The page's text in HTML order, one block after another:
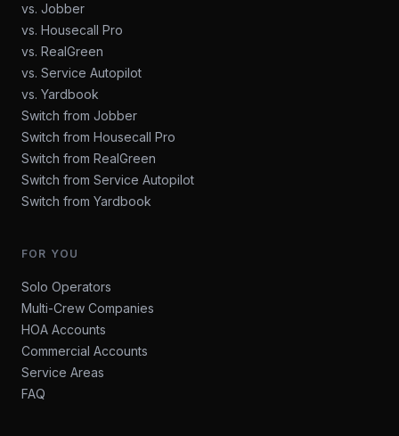
vs. Jobber
vs. Housecall Pro
vs. RealGreen
vs. Service Autopilot
vs. Yardbook
Switch from Jobber
Switch from Housecall Pro
Switch from RealGreen
Switch from Service Autopilot
Switch from Yardbook
FOR YOU
Solo Operators
Multi-Crew Companies
HOA Accounts
Commercial Accounts
Service Areas
FAQ